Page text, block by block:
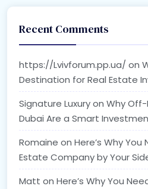
Recent Comments
https://Lvivforum.pp.ua/ on
Destination for Real Estate
Signature Luxuryon Why Off-
Dubai Are a Smart
Romaine on Here’s Why You
Estate Company by Your
Matt on Here’s Why You